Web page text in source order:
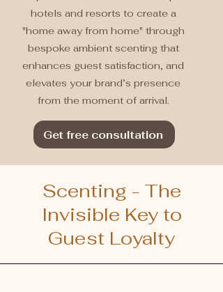
hotels and resorts to create a
"home away from home" through
bespoke ambient scenting that
enhances guest satisfaction, and
elevates your brand’s presence
from the moment of arrival.
Get free consultation
Scenting - The
Invisible Key to
Guest Loyalty